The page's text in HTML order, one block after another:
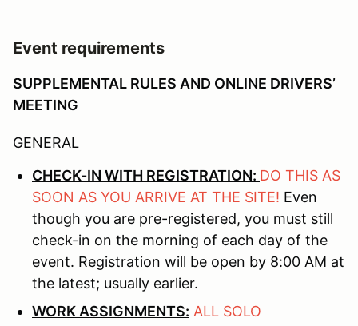
Event requirements
SUPPLEMENTAL RULES AND ONLINE DRIVERS’
MEETING
GENERAL
CHECK-IN WITH REGISTRATION: DO THIS AS
SOON AS YOU ARRIVE AT THE SITE! Even
though you are pre-registered, you must still
check-in on the morning of each day of the
event. Registration will be open by 8:00 AM at
the latest; usually earlier.
WORK ASSIGNMENTS: ALL SOLO